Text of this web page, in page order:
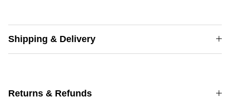
Shipping & Delivery
Returns & Refunds